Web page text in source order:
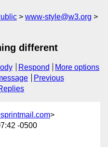
www-style@w3.org
different
Respond
More options
Previous
>
-0500